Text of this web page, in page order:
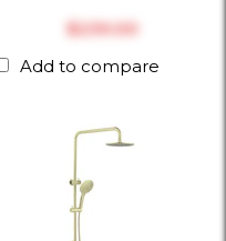
$‎239.00
Add to compare